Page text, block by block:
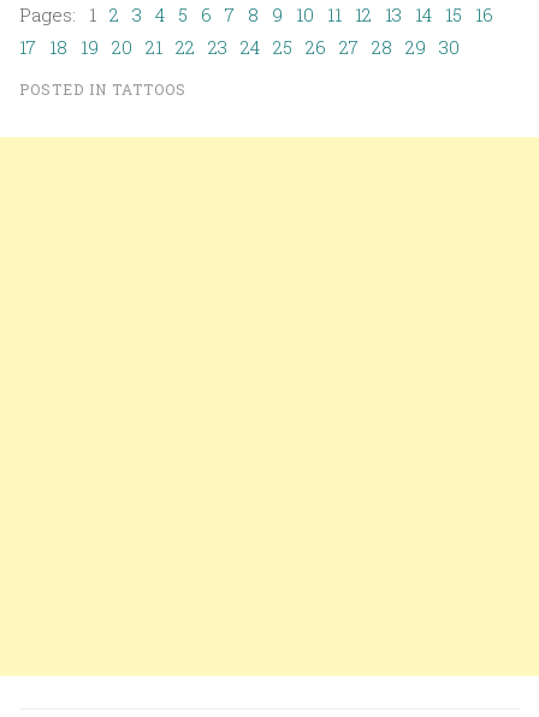
Pages: 1 2 3 4 5 6 7 8 9 10 11 12 13 14 15
16
17 18 19 20 21 22 23 24 25 26 27 28 29 30
POSTED IN TATTOOS